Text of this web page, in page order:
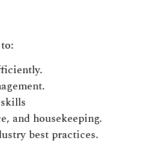
and housekeeping.
best practices.